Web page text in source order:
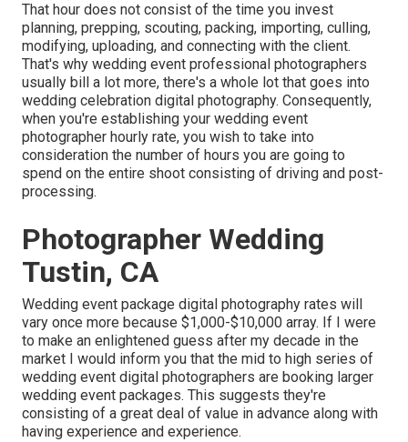
That hour does not consist of the time you invest
planning, prepping, scouting, packing, importing, culling,
modifying, uploading, and connecting with the client.
That's why wedding event professional photographers
usually bill a lot more, there's a whole lot that goes into
wedding celebration digital photography. Consequently,
when you're establishing your wedding event
photographer hourly rate, you wish to take into
consideration the number of hours you are going to
spend on the entire shoot consisting of driving and post-
processing.
Photographer Wedding
Tustin, CA
Wedding event package digital photography rates will
vary once more because $1,000-$10,000 array. If I were
to make an enlightened guess after my decade in the
market I would inform you that the mid to high series of
wedding event digital photographers are booking larger
wedding event packages. This suggests they're
consisting of a great deal of value in advance along with
having experience and experience.